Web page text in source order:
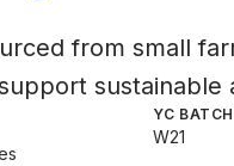
from small
sustainable
YC BATCH
W21